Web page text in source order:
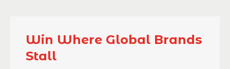
Win Where Global Brands
Stall